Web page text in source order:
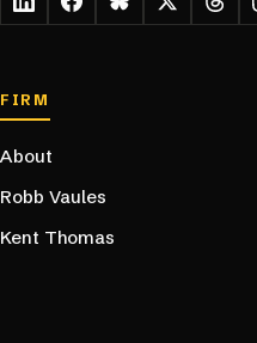
Footer
FIRM
About
Robb Vaules
Kent Thomas